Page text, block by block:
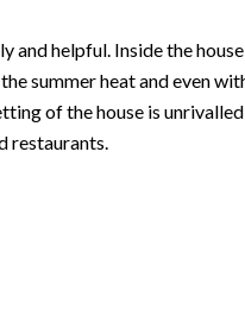
and helpful. Inside the
summer heat and even
of the house is
restaurants.